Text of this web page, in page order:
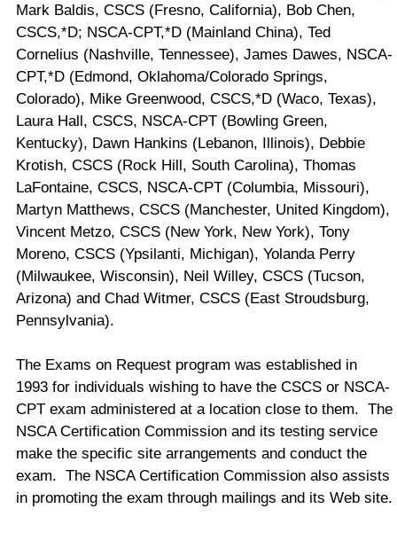
Mark Baldis, CSCS (Fresno, California), Bob Chen,
CSCS,*D; NSCA-CPT,*D (Mainland China), Ted
Cornelius (Nashville, Tennessee), James Dawes, NSCA-
CPT,*D (Edmond, Oklahoma/Colorado Springs,
Colorado), Mike Greenwood, CSCS,*D (Waco, Texas),
Laura Hall, CSCS, NSCA-CPT (Bowling Green,
Kentucky), Dawn Hankins (Lebanon, Illinois), Debbie
Krotish, CSCS (Rock Hill, South Carolina), Thomas
LaFontaine, CSCS, NSCA-CPT (Columbia, Missouri),
Martyn Matthews, CSCS (Manchester, United Kingdom),
Vincent Metzo, CSCS (New York, New York), Tony
Moreno, CSCS (Ypsilanti, Michigan), Yolanda Perry
(Milwaukee, Wisconsin), Neil Willey, CSCS (Tucson,
Arizona) and Chad Witmer, CSCS (East Stroudsburg,
Pennsylvania).
The Exams on Request program was established in
1993 for individuals wishing to have the CSCS or NSCA-
CPT exam administered at a location close to them. The
NSCA Certification Commission and its testing service
make the specific site arrangements and conduct the
exam. The NSCA Certification Commission also assists
in promoting the exam through mailings and its Web site.